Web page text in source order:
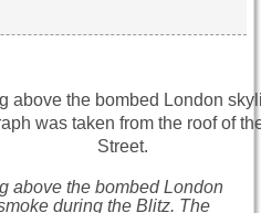
above the bombed London
during the Blitz. The